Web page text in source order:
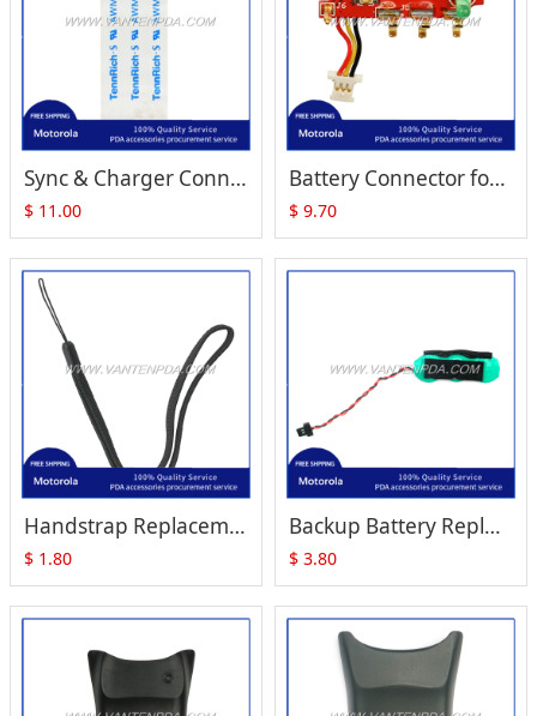
Sync & Charger Connector with Flex Cable Replacement for Zebra Motorola Symbol MC1000
$ 11.00
Battery Connector for Symbol MC1000 Modem
$ 9.70
Handstrap Replacement for Symbol MC1000
$ 1.80
Backup Battery Replacement for Zebra Motorola Symbol MC1000
$ 3.80